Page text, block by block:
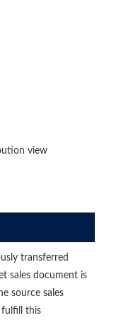
view
transferred
sales document is
source sales
fulfill this